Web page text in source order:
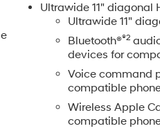
Ultrawide 11" diagonal
Ultrawide 11"
Bluetooth®®2
devices for
Voice command
compatible
Wireless Apple
compatible